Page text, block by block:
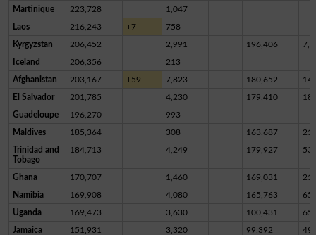
Martinique 223,728 1,047
Laos 216,243 +7 758
Kyrgyzstan 206,452 2,991 196,406
Iceland 206,356 213
Afghanistan 203,167 +59 7,823 180,652
El Salvador 201,785 4,230 179,410
Guadeloupe 196,270 993
Maldives 185,364 308 163,687
Trinidad and
Tobago
184,713 4,249 179,927
Ghana 170,707 1,460 169,031
Namibia 169,908 4,080 165,763 65
Uganda 169,473 3,630 100,431
Jamaica 151,931 3,320 99,392